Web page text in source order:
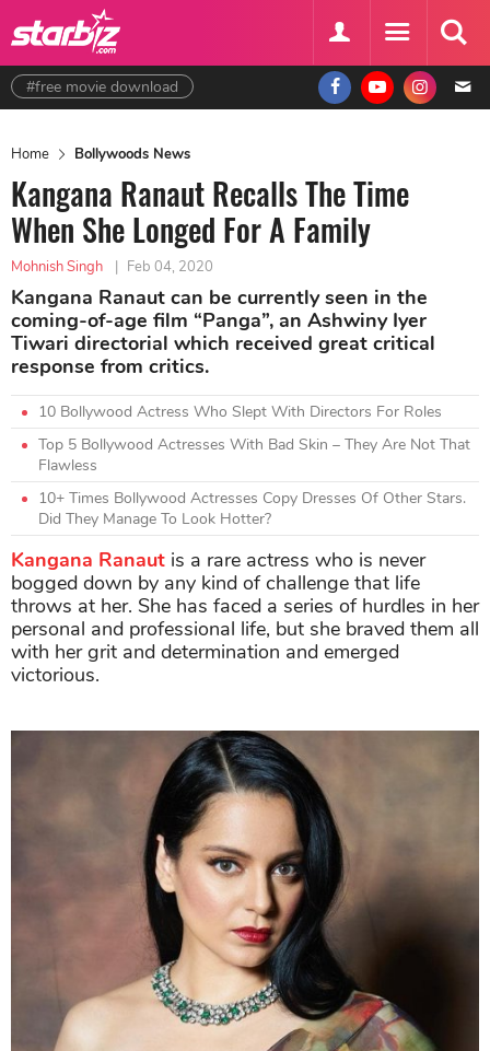
#free movie download
Home Bollywoods News
Kangana Ranaut Recalls The Time
When She Longed For A Family
Mohnish Singh | Feb 04, 2020
Kangana Ranaut can be currently seen in the
coming-of-age film “Panga”, an Ashwiny Iyer
Tiwari directorial which received great critical
response from critics.
10 Bollywood Actress Who Slept With Directors For Roles
Top 5 Bollywood Actresses With Bad Skin – They Are Not That
Flawless
10+ Times Bollywood Actresses Copy Dresses Of Other Stars.
Did They Manage To Look Hotter?
Kangana Ranaut is a rare actress who is never
bogged down by any kind of challenge that life
throws at her. She has faced a series of hurdles in her
personal and professional life, but she braved them all
with her grit and determination and emerged
victorious.